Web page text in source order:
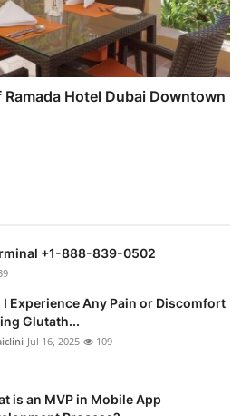
Hotel Dubai Downtown
+1-888-839-0502
I Experience Any Pain or Discomfort
Glutath...
Jul 16, 2025 109
is an MVP in Mobile App